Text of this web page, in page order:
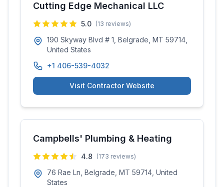
Cutting Edge Mechanical LLC
5.0 (13 reviews)
190 Skyway Blvd # 1, Belgrade, MT 59714,
United States
+1 406-539-4032
Visit Contractor Website
Campbells' Plumbing & Heating
4.8 (173 reviews)
76 Rae Ln, Belgrade, MT 59714, United
States